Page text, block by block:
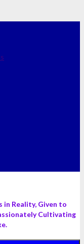
in Reality, Given to
Cultivating